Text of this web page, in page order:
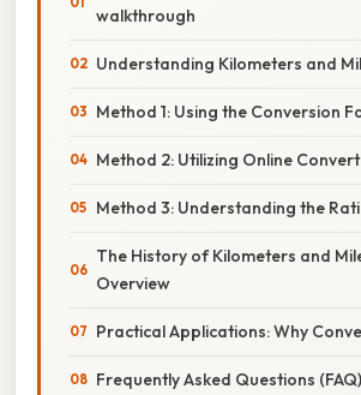
walkthrough
Understanding Kilometers and
Method 1: Using the Conversion
Method 2: Utilizing Online
Method 3: Understanding the
The History of Kilometers and
Overview
Practical Applications: Why
Frequently Asked Questions (FAQ)